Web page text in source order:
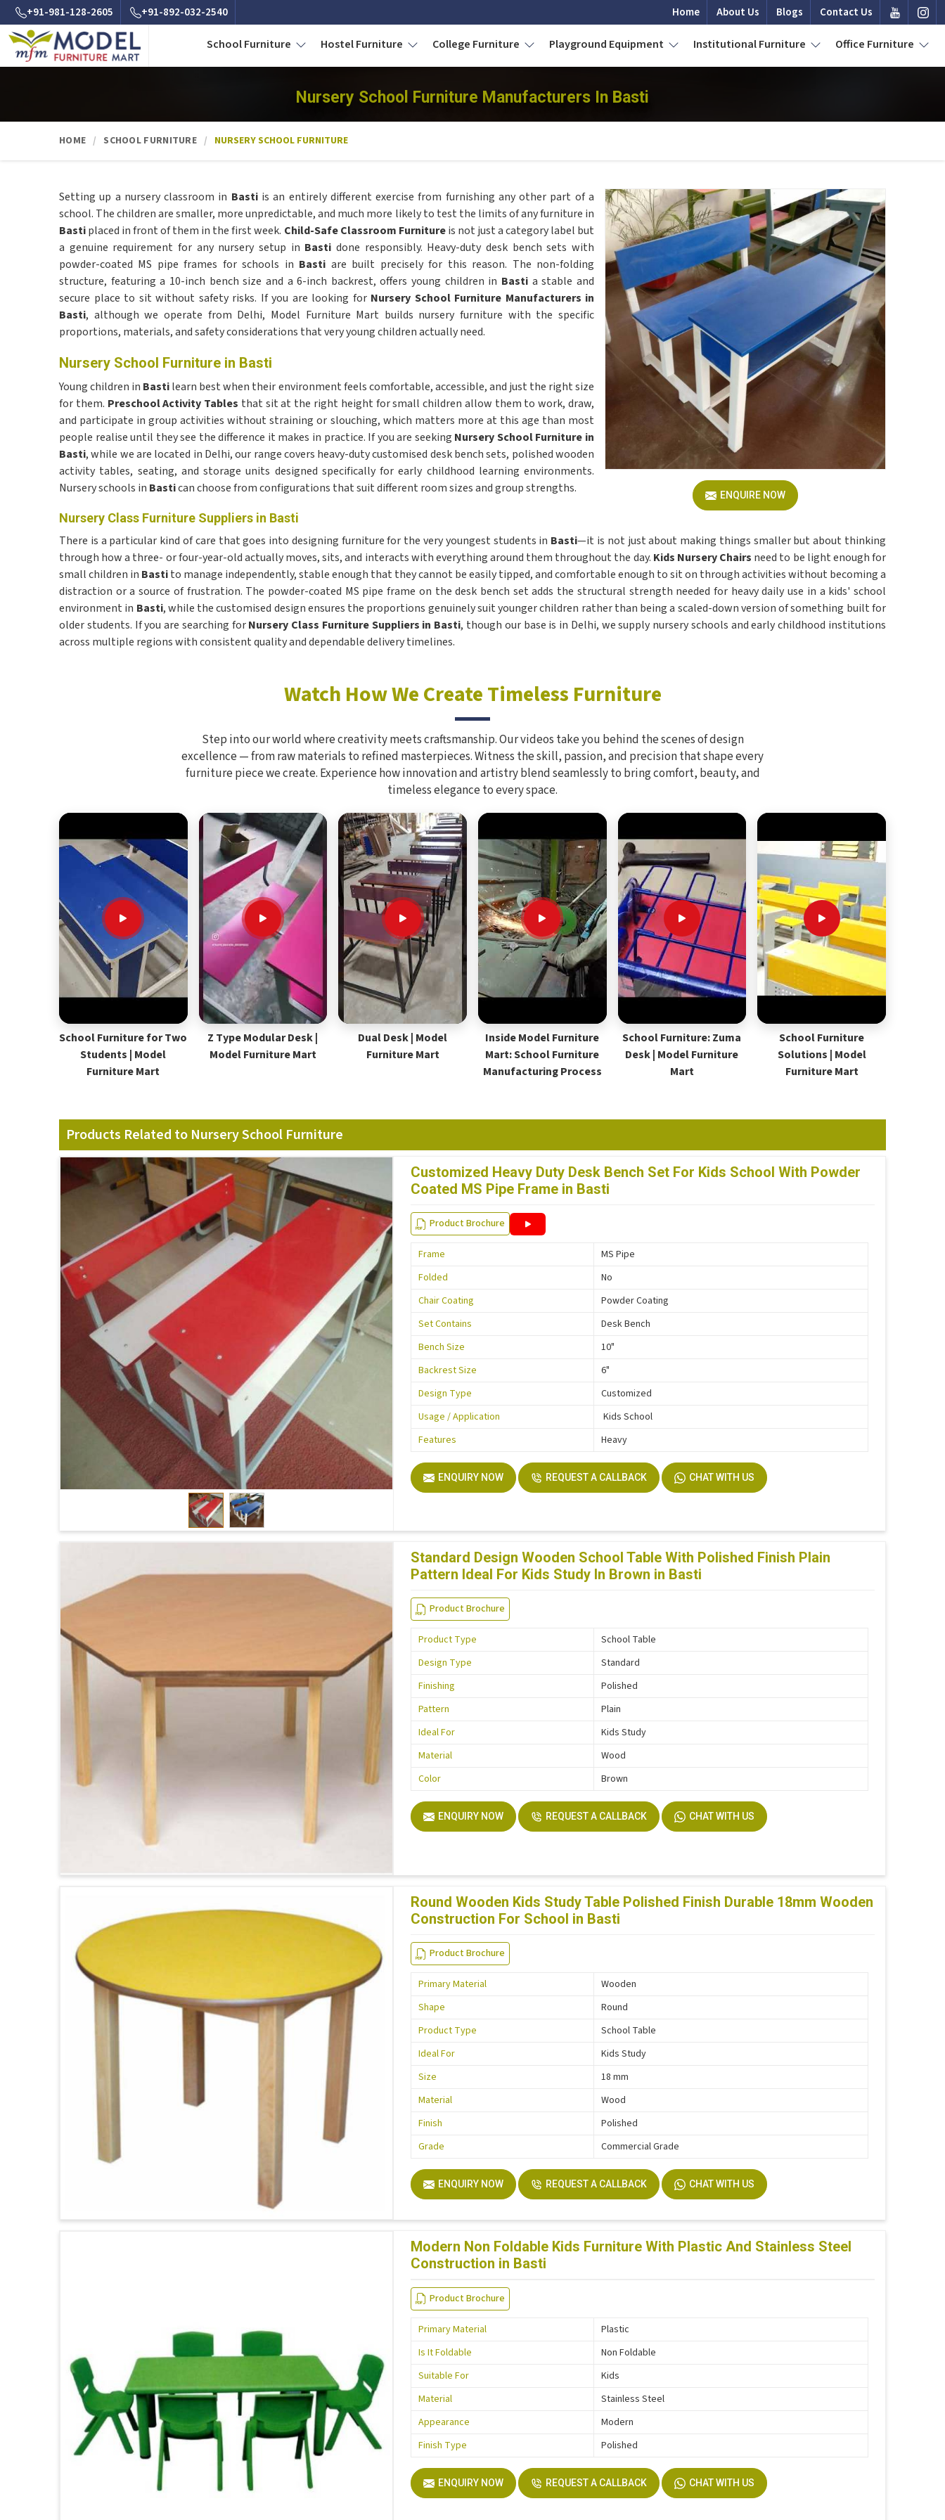
+91-981-128-2605 +91-892-032-2540 Home About Us Blogs Contact Us
School Furniture Hostel Furniture College Furniture Playground Equipment Institutional Furniture Office Furniture
Nursery School Furniture Manufacturers In Basti
HOME SCHOOL FURNITURE NURSERY SCHOOL FURNITURE
ENQUIRE NOW
Setting up a nursery classroom in Basti is an entirely different exercise from furnishing any other part of a
school. The children are smaller, more unpredictable, and much more likely to test the limits of any furniture in
Bastiplaced in front of them in the first week. Child-Safe Classroom Furnitureis not just a category label but
a genuine requirement for any nursery setup in Bastidone responsibly. Heavy-duty desk bench sets with
powder-coated MS pipe frames for schools in Basti are built precisely for this reason. The non-folding
structure, featuring a 10-inch bench size and a 6-inch backrest, offers young children in Basti a stable and
secure place to sit without safety risks. If you are looking for Nursery School Furniture Manufacturers in
Basti, although we operate from Delhi, Model Furniture Mart builds nursery furniture with the specific
proportions, materials, and safety considerations that very young children actually need.
Nursery School Furniture in Basti
Young children in Bastilearn best when their environment feels comfortable, accessible, and just the right size
for them. Preschool Activity Tables that sit at the right height for small children allow them to work, draw,
and participate in group activities without straining or slouching, which matters more at this age than most
people realise until they see the difference it makes in practice. If you are seeking Nursery School Furniture in
Basti, while we are located in Delhi, our range covers heavy-duty customised desk bench sets, polished wooden
activity tables, seating, and storage units designed specifically for early childhood learning environments.
Nursery schools in Bastican choose from configurations that suit different room sizes and group strengths.
Nursery Class Furniture Suppliers in Basti
There is a particular kind of care that goes into designing furniture for the very youngest students in Basti—it is not just about making things smaller but about thinking
through how a three- or four-year-old actually moves, sits, and interacts with everything around them throughout the day. Kids Nursery Chairs need to be light enough for
small children in Bastito manage independently, stable enough that they cannot be easily tipped, and comfortable enough to sit on through activities without becoming a
distraction or a source of frustration. The powder-coated MS pipe frame on the desk bench set adds the structural strength needed for heavy daily use in a kids' school
environment in Basti, while the customised design ensures the proportions genuinely suit younger children rather than being a scaled-down version of something built for
older students. If you are searching forNursery Class Furniture Suppliers in Basti, though our base is in Delhi, we supply nursery schools and early childhood institutions
across multiple regions with consistent quality and dependable delivery timelines.
Watch How We Create Timeless Furniture
Step into our world where creativity meets craftsmanship. Our videos take you behind the scenes of design
excellence — from raw materials to refined masterpieces. Witness the skill, passion, and precision that shape every
furniture piece we create. Experience how innovation and artistry blend seamlessly to bring comfort, beauty, and
timeless elegance to every space.
School Furniture for Two
Students | Model
Furniture Mart
Z Type Modular Desk |
Model Furniture Mart
Dual Desk | Model
Furniture Mart
Inside Model Furniture
Mart: School Furniture
Manufacturing Process
School Furniture: Zuma
Desk | Model Furniture
Mart
School Furniture
Solutions | Model
Furniture Mart
Products Related to Nursery School Furniture
Customized Heavy Duty Desk Bench Set For Kids School With Powder
Coated MS Pipe Frame in Basti
Product Brochure
Frame
MS Pipe
Folded
No
Chair Coating
Powder Coating
Set Contains
Desk Bench
Bench Size
10"
Backrest Size
6"
Design Type
Customized
Usage / Application
Kids School
Features
Heavy
ENQUIRY NOW REQUEST A CALLBACK CHAT WITH US
Standard Design Wooden School Table With Polished Finish Plain
Pattern Ideal For Kids Study In Brown in Basti
Product Brochure
Product Type
School Table
Design Type
Standard
Finishing
Polished
Pattern
Plain
Ideal For
Kids Study
Material
Wood
Color
Brown
ENQUIRY NOW REQUEST A CALLBACK CHAT WITH US
Round Wooden Kids Study Table Polished Finish Durable 18mm Wooden
Construction For School in Basti
Product Brochure
Primary Material
Wooden
Shape
Round
Product Type
School Table
Ideal For
Kids Study
Size
18 mm
Material
Wood
Finish
Polished
Grade
Commercial Grade
ENQUIRY NOW REQUEST A CALLBACK CHAT WITH US
Modern Non Foldable Kids Furniture With Plastic And Stainless Steel
Construction in Basti
Product Brochure
Primary Material
Plastic
Is It Foldable
Non Foldable
Suitable For
Kids
Material
Stainless Steel
Appearance
Modern
Finish Type
Polished
ENQUIRY NOW REQUEST A CALLBACK CHAT WITH US